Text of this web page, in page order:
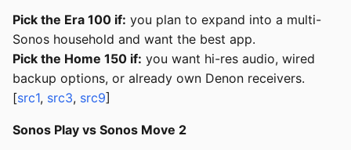
Pick the Era 100 if: you plan to expand into a multi-
Sonos household and want the best app.
Pick the Home 150 if: you want hi-res audio, wired
backup options, or already own Denon receivers.
[src1, src3, src9]
Sonos Play vs Sonos Move 2